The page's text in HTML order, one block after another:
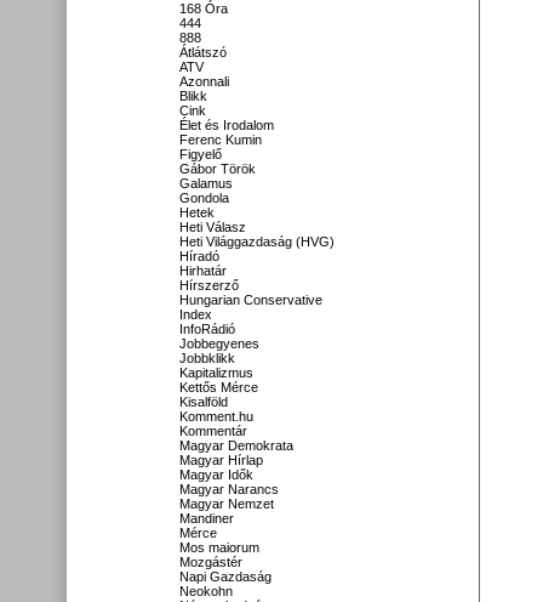
168 Óra
444
888
Átlátszó
ATV
Azonnali
Blikk
Cink
Élet és Irodalom
Ferenc Kumin
Figyelő
Gábor Török
Galamus
Gondola
Hetek
Heti Válasz
Heti Világgazdaság (HVG)
Híradó
Hirhatár
Hírszerző
Hungarian Conservative
Index
InfoRádió
Jobbegyenes
Jobbklikk
Kapitalizmus
Kettős Mérce
Kisalföld
Komment.hu
Kommentár
Magyar Demokrata
Magyar Hírlap
Magyar Idők
Magyar Narancs
Magyar Nemzet
Mandiner
Mérce
Mos maiorum
Mozgástér
Napi Gazdaság
Neokohn